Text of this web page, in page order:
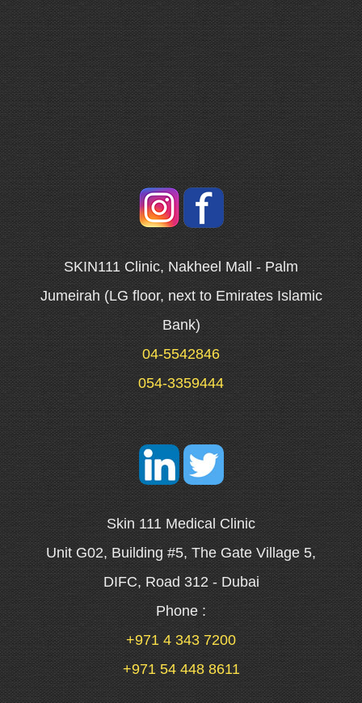
SKIN111 Clinic, Nakheel Mall - Palm
Jumeirah (LG floor, next to Emirates Islamic
Bank)
04-5542846
054-3359444
Skin 111 Medical Clinic
Unit G02, Building #5, The Gate Village 5,
DIFC, Road 312 - Dubai
Phone :
+971 4 343 7200
+971 54 448 8611